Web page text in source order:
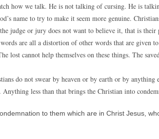
how we talk. He is not talking of cursing. He is
name to try to make it seem more genuine.
judge or jury does not want to believe it, that is their
are all a distortion of other words that are given
lost cannot help themselves on these things. The
do not swear by heaven or by earth or by anything
less than that brings the Christian into
to them which are in Christ Jesus,